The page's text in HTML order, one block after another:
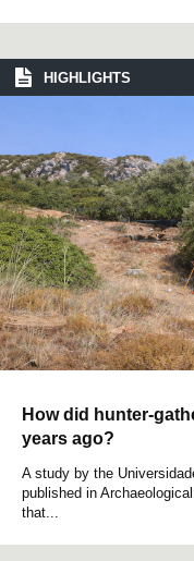
HIGHLIGHTS
How did hunter-
years ago?
A study by the
published in
that...